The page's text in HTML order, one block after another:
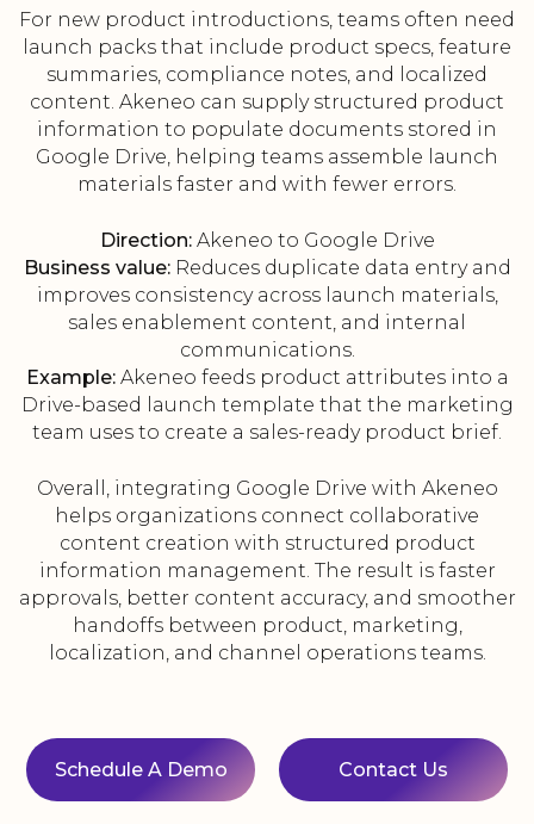
For new product introductions, teams often need
launch packs that include product specs, feature
summaries, compliance notes, and localized
content. Akeneo can supply structured product
information to populate documents stored in
Google Drive, helping teams assemble launch
materials faster and with fewer errors.
Direction:Akeneo to Google Drive
Business value:Reduces duplicate data entry and
improves consistency across launch materials,
sales enablement content, and internal
communications.
Example:Akeneo feeds product attributes into a
Drive-based launch template that the marketing
team uses to create a sales-ready product brief.
Overall, integrating Google Drive with Akeneo
helps organizations connect collaborative
content creation with structured product
information management. The result is faster
approvals, better content accuracy, and smoother
handoffs between product, marketing,
localization, and channel operations teams.
Schedule A Demo Contact Us